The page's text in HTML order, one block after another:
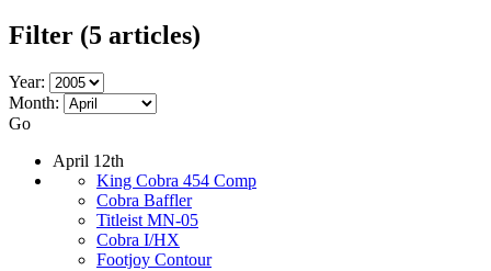
Filter (5 articles)
Year:
Month:
Go
April 12th
King Cobra 454 Comp
Cobra Baffler
Titleist MN-05
Cobra I/HX
Footjoy Contour